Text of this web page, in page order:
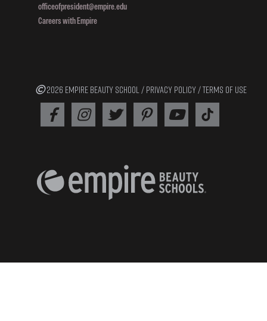
officeofpresident@empire.edu
Careers with Empire
2026 EMPIRE BEAUTY SCHOOL / PRIVACY POLICY/TERMS OF USE